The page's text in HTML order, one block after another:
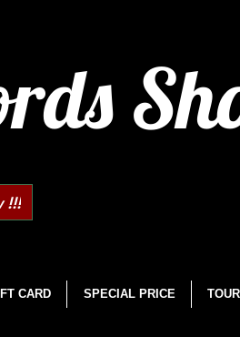
!!!
CARD SPECIAL PRICE